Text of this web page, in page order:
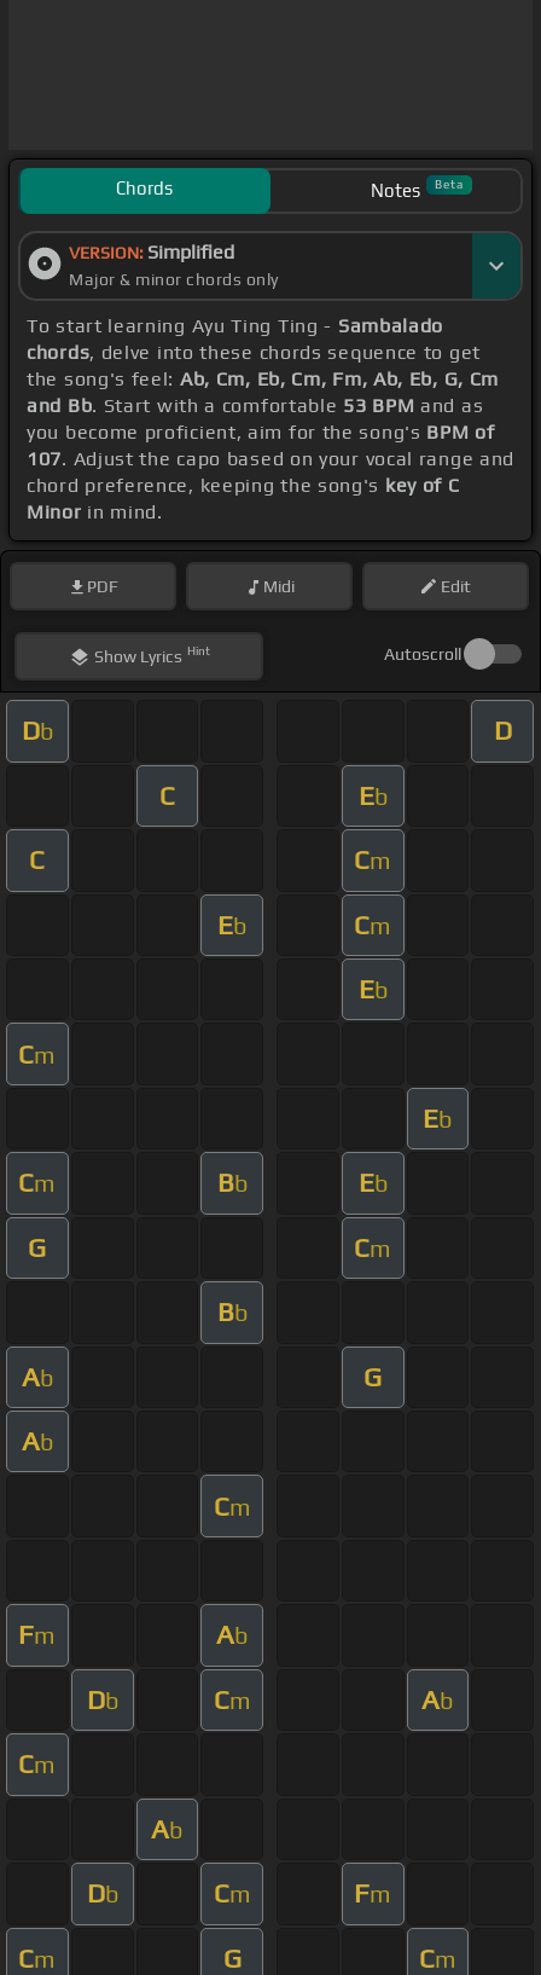
Chords Notes Beta
VERSION: Simplified
Major & minor chords only
To start learning Ayu Ting Ting - Sambalado
chords, delve into these chords sequence to get
the song's feel: Ab, Cm, Eb, Cm, Fm, Ab, Eb, G, Cm
and Bb. Start with a comfortable 53 BPM and as
you become proficient, aim for the song's BPM of
107. Adjust the capo based on your vocal range and
chord preference, keeping the song's key of C
Minor in mind.
PDF Midi Edit
ShowLyrics Hint Autoscroll
Db D
C Eb
C Cm
Eb Cm
Eb
Cm
Eb
Cm Bb Eb
G Cm
Bb
Ab G
Ab
Cm
Fm Ab
Db Cm Ab
Cm
Ab
Db Cm Fm
Cm G Cm